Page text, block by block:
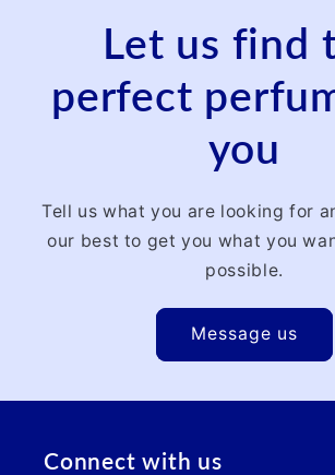
Let us find
perfect
you
Tell us what you are looking for
our best to get you what you
possible.
Message us
Connect with us